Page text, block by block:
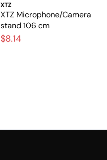
XTZ
XTZ Microphone/Camera
stand 106 cm
$8.14